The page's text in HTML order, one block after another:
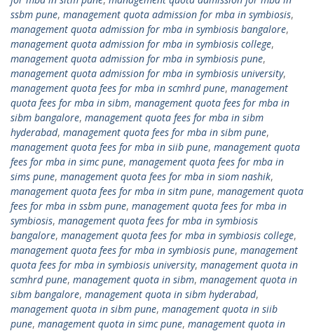
ssbm pune, management quota admission for mba in symbiosis,
management quota admission for mba in symbiosis bangalore,
management quota admission for mba in symbiosis college,
management quota admission for mba in symbiosis pune,
management quota admission for mba in symbiosis university,
management quota fees for mba in scmhrd pune, management
quota fees for mba in sibm, management quota fees for mba in
sibm bangalore, management quota fees for mba in sibm
hyderabad, management quota fees for mba in sibm pune,
management quota fees for mba in siib pune, management quota
fees for mba in simc pune, management quota fees for mba in
sims pune, management quota fees for mba in siom nashik,
management quota fees for mba in sitm pune, management quota
fees for mba in ssbm pune, management quota fees for mba in
symbiosis, management quota fees for mba in symbiosis
bangalore, management quota fees for mba in symbiosis college,
management quota fees for mba in symbiosis pune, management
quota fees for mba in symbiosis university, management quota in
scmhrd pune, management quota in sibm, management quota in
sibm bangalore, management quota in sibm hyderabad,
management quota in sibm pune, management quota in siib
pune, management quota in simc pune, management quota in